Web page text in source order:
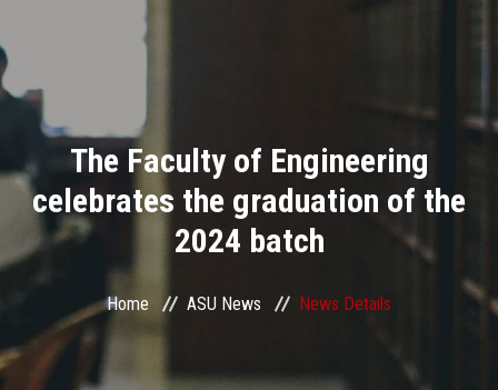
Divisions
Academics
Research
Centers and Units
The Faculty of Engineering
celebrates the graduation of the
2024 batch
Home ASU News News Details